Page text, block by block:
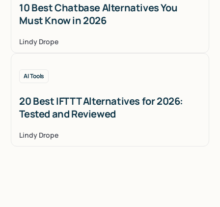
10 Best Chatbase Alternatives You
Must Know in 2026
Lindy Drope
AI Tools
20 Best IFTTT Alternatives for 2026:
Tested and Reviewed
Lindy Drope